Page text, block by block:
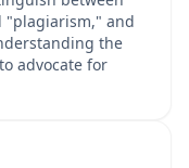
"plagiarism," and
the
advocate for